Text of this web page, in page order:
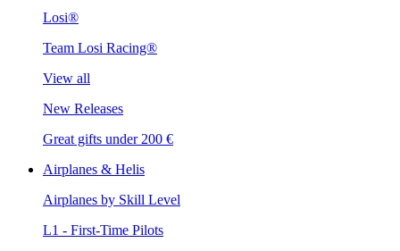
Losi®
Team Losi Racing®
View all
New Releases
Great gifts under 200 €
Airplanes & Helis
Airplanes by Skill Level
L1 - First-Time Pilots